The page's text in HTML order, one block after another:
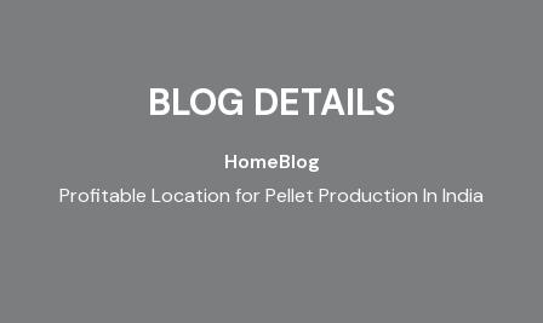
BLOG DETAILS
HomeBlog
Profitable Location for Pellet Production In India